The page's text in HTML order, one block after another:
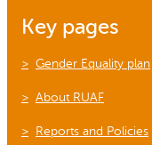
Key pages
Gender Equality plan
About RUAF
Reports and Policies